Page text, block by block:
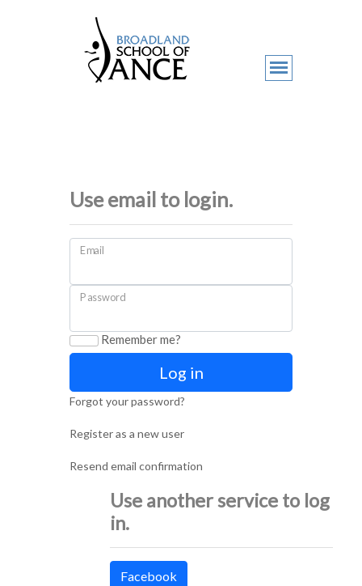
Use email to login.
Email
Password
Remember me?
Log in
Forgot your password?
Register as a new user
Resend email confirmation
Use another service to log
in.
Facebook